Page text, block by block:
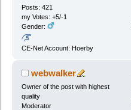
Posts: 421
my Votes: +5/-1
Gender:
CE-Net Account: Hoerby
webwalker
Owner of the post with highest
quality
Moderator